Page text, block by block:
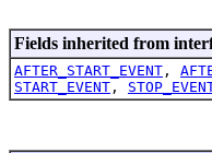
Fields inherited from
AFTER_START_EVENT ,
START_EVENT ,